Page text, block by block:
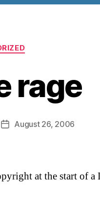
rage
PostAugust 26, 2006
at the start of a